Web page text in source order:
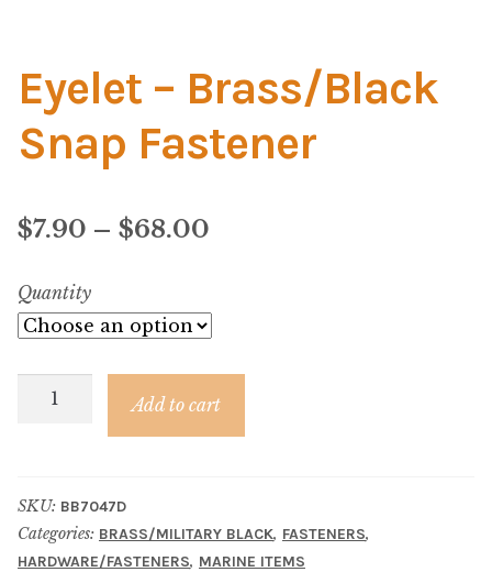
Material
Barkcloth
Cotton Duck
Indoor/Outdoor Acrylic
Jacquard
Eyelet – Brass/Black
Snap Fastener
$7.90 – $68.00
$7.90
$68.00
Quantity
Eyelet
Fastener
quantity
Add to cart
SKU: BB7047D
Categories: BRASS/MILITARY BLACK, FASTENERS,
HARDWARE/FASTENERS, MARINE ITEMS